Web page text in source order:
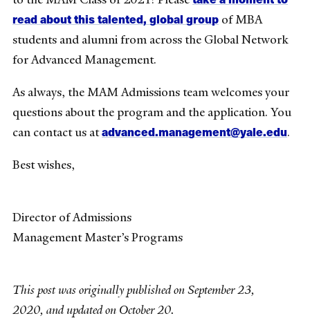
read about this talented, global group of MBA
students and alumni from across the Global Network
for Advanced Management.
As always, the MAM Admissions team welcomes your
questions about the program and the application. You
can contact us atadvanced.management@yale.edu.
Best wishes,
Director of Admissions
Management Master’s Programs
This post was originally published on September 23,
2020, and updated on October 20.